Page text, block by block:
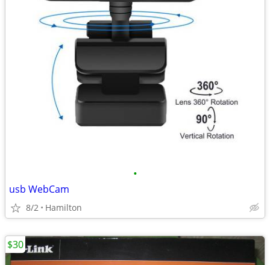
•
usb WebCam
8/2 Hamilton
$30